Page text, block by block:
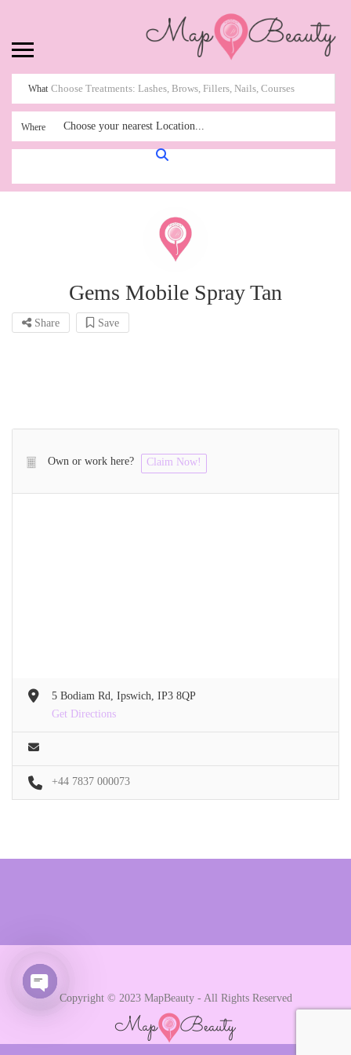
What
Where Choose your nearest Location...
Gems Mobile Spray Tan
Share Save
Own or work here? Claim Now!
5 Bodiam Rd, Ipswich, IP3 8QP
Get Directions
+44 7837 000073
Copyright © 2023 MapBeauty - All Rights Reserved
Open chaty